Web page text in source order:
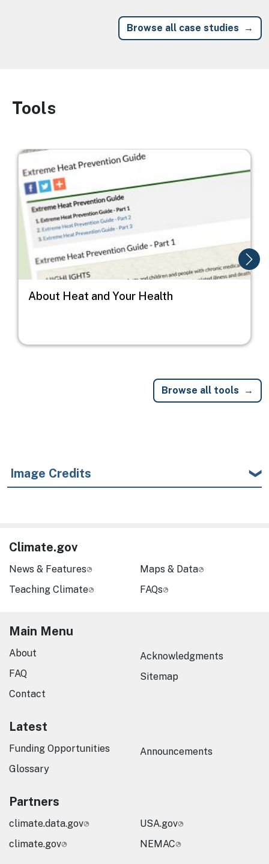
Browse all case studies
Image
Tools
Image
About Heat and Your Health
Browse all tools
Image Credits
Climate.gov
News & Features
Teaching Climate
Maps & Data
FAQs
Main Menu
About
FAQ
Contact
Acknowledgments
Sitemap
Latest
Funding Opportunities
Glossary
Announcements
Partners
climate.data.gov
climate.gov
USA.gov
NEMAC